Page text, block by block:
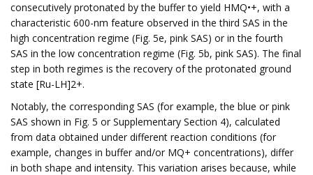
consecutively protonated by the buffer to yield HMQ•+, with a
characteristic 600-nm feature observed in the third SAS in the
high concentration regime (Fig. 5e, pink SAS) or in the fourth
SAS in the low concentration regime (Fig. 5b, pink SAS). The final
step in both regimes is the recovery of the protonated ground
state [Ru-LH]2+.
Notably, the corresponding SAS (for example, the blue or pink
SAS shown in Fig. 5 or Supplementary Section 4), calculated
from data obtained under different reaction conditions (for
example, changes in buffer and/or MQ+ concentrations), differ
in both shape and intensity. This variation arises because, while